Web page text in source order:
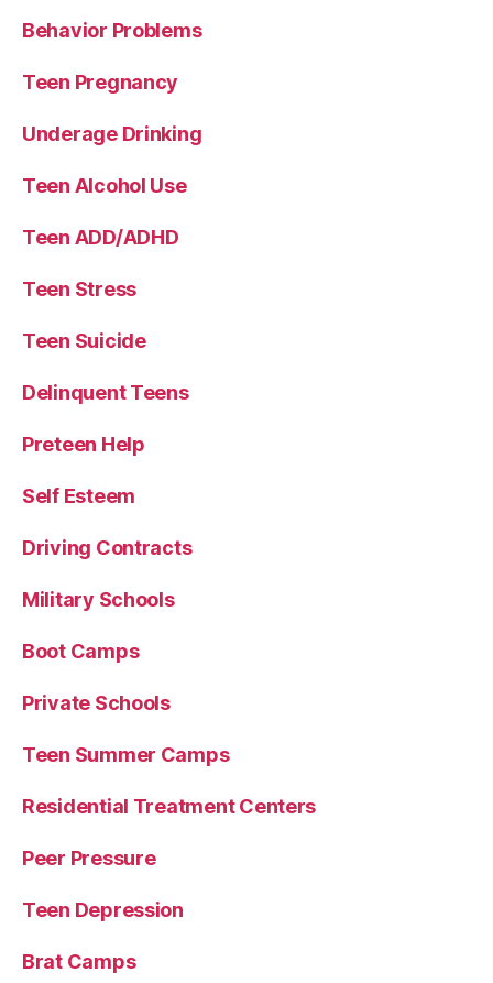
Behavior Problems
Teen Pregnancy
Underage Drinking
Teen Alcohol Use
Teen ADD/ADHD
Teen Stress
Teen Suicide
Delinquent Teens
Preteen Help
Self Esteem
Driving Contracts
Military Schools
Boot Camps
Private Schools
Teen Summer Camps
Residential Treatment Centers
Peer Pressure
Teen Depression
Brat Camps